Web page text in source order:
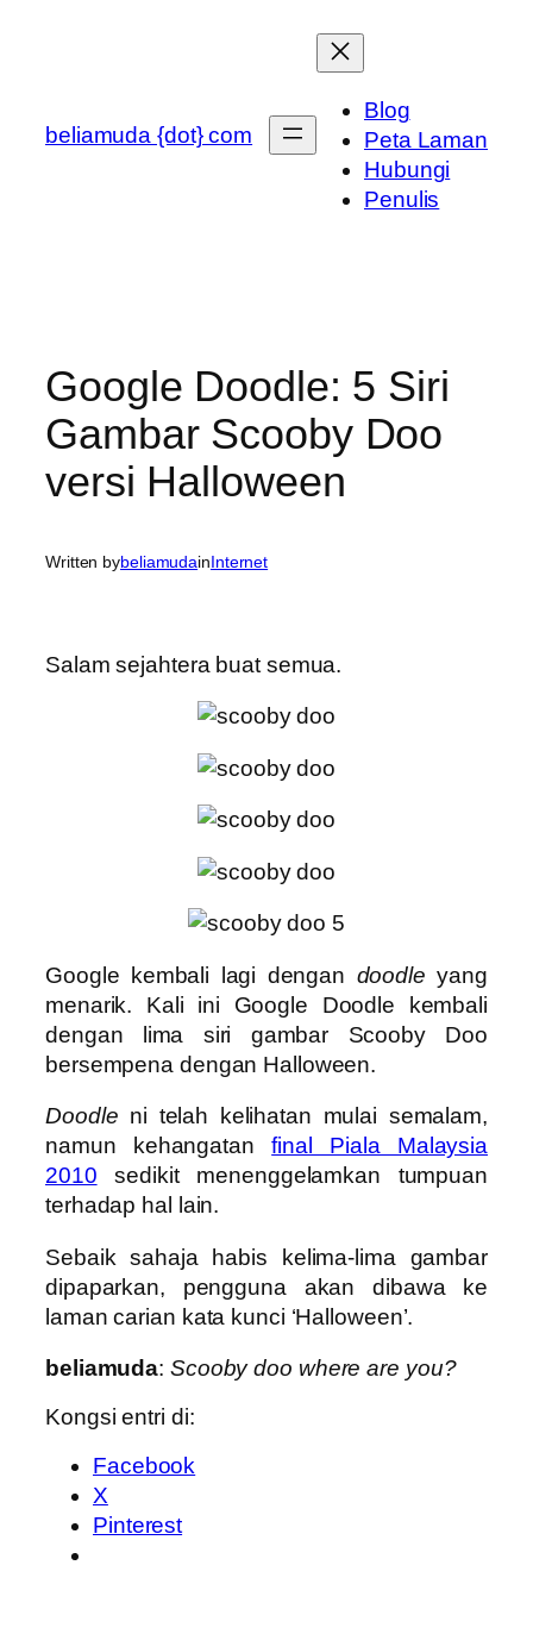
beliamuda {dot} com
Blog
Peta Laman
Hubungi
Penulis
Google Doodle: 5 Siri
Gambar Scooby Doo
versi Halloween
Written bybeliamudainInternet
Salam sejahtera buat semua.
Google kembali lagi dengan doodleyang
menarik. Kali ini Google Doodle kembali
dengan lima siri gambar Scooby Doo
bersempena dengan Halloween.
Doodle ni telah kelihatan mulai semalam,
namun kehangatanfinal Piala Malaysia
2010 sedikit menenggelamkan tumpuan
terhadap hal lain.
Sebaik sahaja habis kelima-lima gambar
dipaparkan, pengguna akan dibawa ke
laman carian kata kunci ‘Halloween’.
beliamuda: Scooby doo where are you?
Kongsi entri di:
Facebook
X
Pinterest